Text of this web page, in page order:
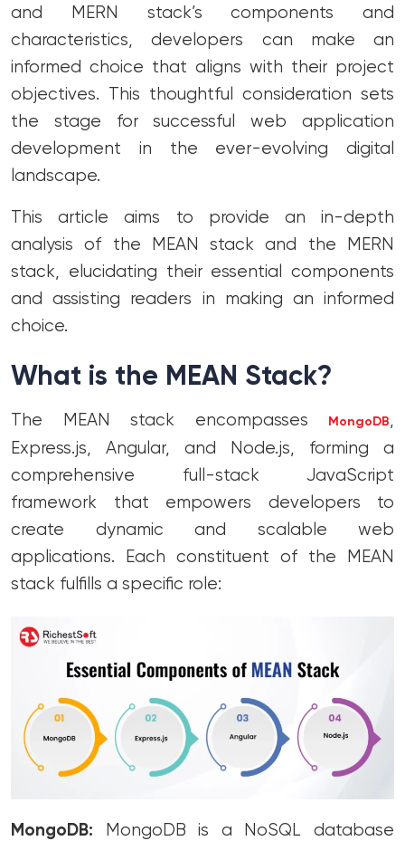
and MERN stack’s components and
characteristics, developers can make an
informed choice that aligns with their project
objectives. This thoughtful consideration sets
the stage for successful web application
development in the ever-evolving digital
landscape.
This article aims to provide an in-depth
analysis of the MEAN stack and the MERN
stack, elucidating their essential components
and assisting readers in making an informed
choice.
What is the MEAN Stack?
The MEAN stack encompasses MongoDB
Express.js, Angular, and Node.js, forming a
comprehensive full-stack JavaScript
framework that empowers developers to
create dynamic and scalable web
applications. Each constituent of the MEAN
stack fulfills a specific role:
MongoDB: MongoDB is a NoSQL database